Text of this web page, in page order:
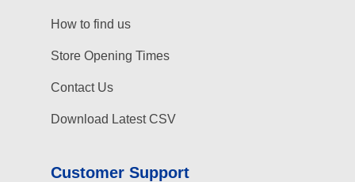
How to find us
Store Opening Times
Contact Us
Download Latest CSV
Customer Support